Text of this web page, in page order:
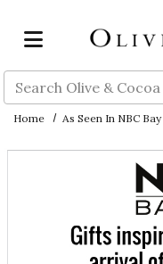
Search
Home As Seen In NBC